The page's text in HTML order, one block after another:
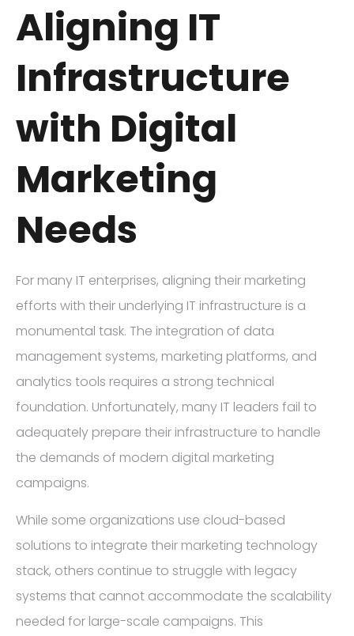
Aligning IT
Infrastructure
with Digital
Marketing
Needs
For many IT enterprises, aligning their marketing
efforts with their underlying IT infrastructure is a
monumental task. The integration of data
management systems, marketing platforms, and
analytics tools requires a strong technical
foundation. Unfortunately, many IT leaders fail to
adequately prepare their infrastructure to handle
the demands of modern digital marketing
campaigns.
While some organizations use cloud-based
solutions to integrate their marketing technology
stack, others continue to struggle with legacy
systems that cannot accommodate the scalability
needed for large-scale campaigns. This